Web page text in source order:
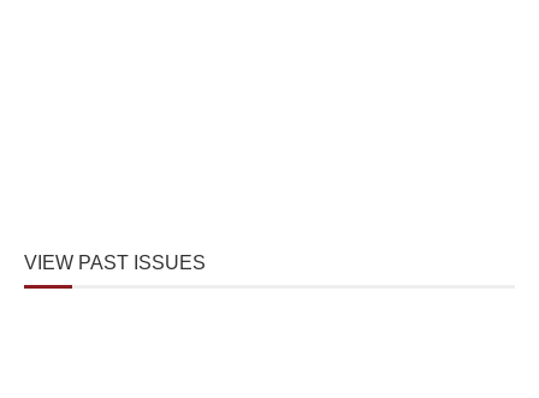
VIEW PAST ISSUES